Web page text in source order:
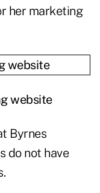
her marketing
website
Byrnes
do not have